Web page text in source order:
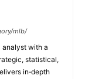
mlb/
analyst with a
statistical,
in‑depth